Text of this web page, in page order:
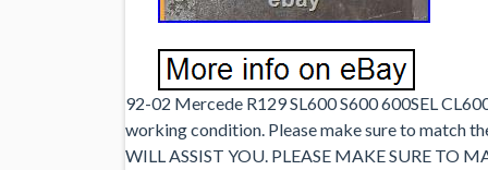
92-02 Mercede R129 SL600 S600 600SEL
working condition. Please make sure to match
WILL ASSIST YOU. PLEASE MAKE SURE TO